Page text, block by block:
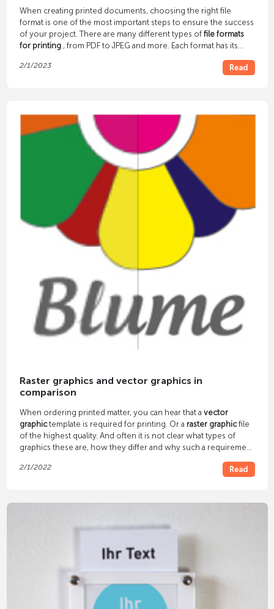
When creating printed documents, choosing the right file
format is one of the most important steps to ensure the success
of your project. There are many different types of file formats
for printing, from PDF to JPEG and more. Each format has its
consider which file format is best before starting a printing
2/1/2023 Read
Raster graphics and vector graphics in
comparison
When ordering printed matter, you can hear that a vector
graphictemplate is required for printing. Or a raster graphicfile
of the highest quality. And often it is not clear what types of
graphics these are, how they differ and why such a requirement
2/1/2022
Read